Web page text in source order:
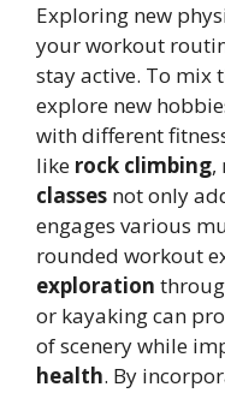
Exploring new
your workout
stay active. To mix
explore new
with different
like rock climbing,
classes not only
engages various
rounded workout
exploration
or kayaking can
of scenery while
health. By